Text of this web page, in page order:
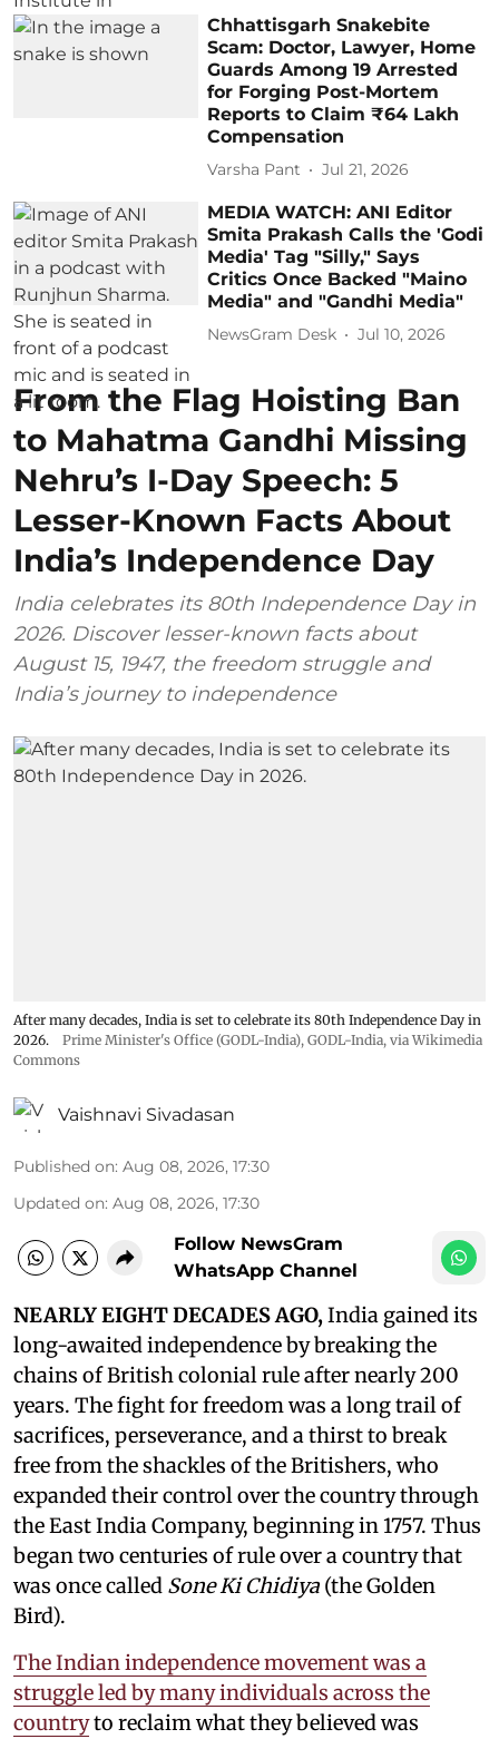
Chhattisgarh Snakebite
Scam: Doctor, Lawyer, Home
Guards Among 19 Arrested
for Forging Post-Mortem
Reports to Claim ₹64 Lakh
Compensation
Varsha Pant Jul 21, 2026
MEDIA WATCH: ANI Editor
Smita Prakash Calls the 'Godi
Media' Tag "Silly," Says
Critics Once Backed "Maino
Media" and "Gandhi Media"
NewsGram Desk Jul 10, 2026
From the Flag Hoisting Ban
to Mahatma Gandhi Missing
Nehru’s I-Day Speech: 5
Lesser-Known Facts About
India’s Independence Day
India celebrates its 80th Independence Day in
2026. Discover lesser-known facts about
August 15, 1947, the freedom struggle and
India’s journey to independence
After many decades, India is set to celebrate its 80th Independence Day in
2026.
Prime Minister's Office (GODL-India), GODL-India, via Wikimedia
Commons
Vaishnavi Sivadasan
Published on: Aug 08, 2026, 17:30
Updated on: Aug 08, 2026, 17:30
Follow NewsGram
WhatsApp Channel
NEARLY EIGHT DECADES AGO,India gained its
long-awaited independence by breaking the
chains of British colonial rule after nearly 200
years. The fight for freedom was a long trail of
sacrifices, perseverance, and a thirst to break
free from the shackles of the Britishers, who
expanded their control over the country through
the East India Company, beginning in 1757. Thus
began two centuries of rule over a country that
was once called Sone Ki Chidiya (the Golden
Bird).
The Indian independence movement was a
struggle led by many individuals across the
countryto reclaim what they believed was